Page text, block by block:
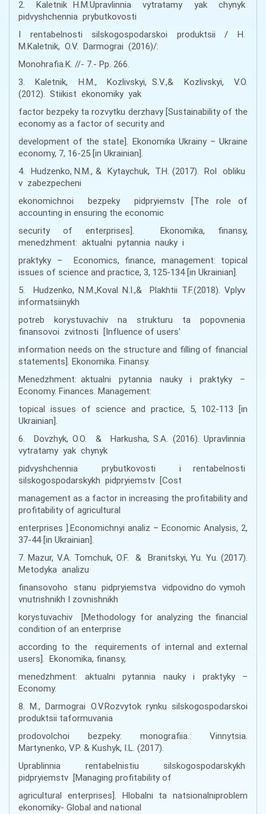
2. Kaletnik H.M.Upravlinnia vytratamy yak chynyk
pidvyshchennia prybutkovosti
I rentabelnosti silskogospodarskoi produktsii / H.
M.Kaletnik, O.V. Darmograi (2016)/:
Monohrafia.K. //- 7.- Pp. 266.
3. Kaletnik, H.M., Kozlivskyi, S.V.,& Kozlivskyi, V.O.
(2012). Stiikist ekonomiky yak
factor bezpeky ta rozvytku derzhavy [Sustainability of the
economy as a factor of security and
development of the state]. Ekonomika Ukrainy – Ukraine
economy, 7, 16-25 [in Ukrainian].
4. Hudzenko, N.M., & Kytaychuk, T.H. (2017). Rol obliku
v zabezpecheni
ekonomichnoi bezpeky pidpryiemstv [The role of
accounting in ensuring the economic
security of enterprises]. Ekonomika, finansy,
menedzhment: aktualni pytannia nauky i
praktyky – Economics, finance, management: topical
issues of science and practice, 3, 125-134 [in Ukrainian].
5. Hudzenko, N.M.,Koval N.I.,& Plakhtii T.F.(2018). Vplyv
informatsiinykh
potreb korystuvachiv na strukturu ta popovnenia
finansovoi zvitnosti [Influence of users'
information needs on the structure and filling of financial
statements]. Ekonomika. Finansy.
Menedzhment: aktualni pytannia nauky i praktyky –
Economy. Finances. Management:
topical issues of science and practice, 5, 102-113 [in
Ukrainian].
6. Dovzhyk, O.O. & Harkusha, S.A. (2016). Upravlinnia
vytratamy yak chynyk
pidvyshchennia prybutkovosti i rentabelnosti
silskogospodarskykh pidpryiemstv [Cost
management as a factor in increasing the profitability and
profitability of agricultural
enterprises ].Economichnyi analiz – Economic Analysis, 2,
37-44 [in Ukrainian].
7. Mazur, V.A. Tomchuk, O.F. & Branitskyi, Yu. Yu. (2017).
Metodyka analizu
finansovoho stanu pidpryiemstva vidpovidno do vymoh
vnutrishnikh I zovnishnikh
korystuvachiv [Methodology for analyzing the financial
condition of an enterprise
according to the requirements of internal and external
users]. Ekonomika, finansy,
menedzhment: aktualni pytannia nauky i praktyky –
Economy.
8. M., Darmograi O.V.Rozvytok rynku silskogospodarskoi
produktsii taformuvania
prodovolchoi bezpeky: monografiia.: Vinnytsia.
Martynenko, V.P. & Kushyk, I.L. (2017).
Uprablinnia rentabelnistiu silskogospodarskykh
pidpryiemstv [Managing profitability of
agricultural enterprises]. Hlobalni ta natsionalniproblem
ekonomiky- Global and national